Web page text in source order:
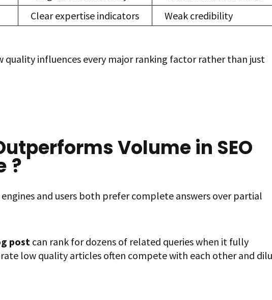
Clear expertise indicators Weak credibility
quality influences every major ranking factor rather than just
Volume in SEO
?
and users both prefer complete answers over partial
post can rank for dozens of related queries when it fully
low quality articles often compete with each other and